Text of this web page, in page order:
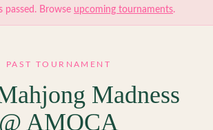
passed. Browse upcoming tournaments.
PAST TOURNAMENT
Madness
@ AMOCA